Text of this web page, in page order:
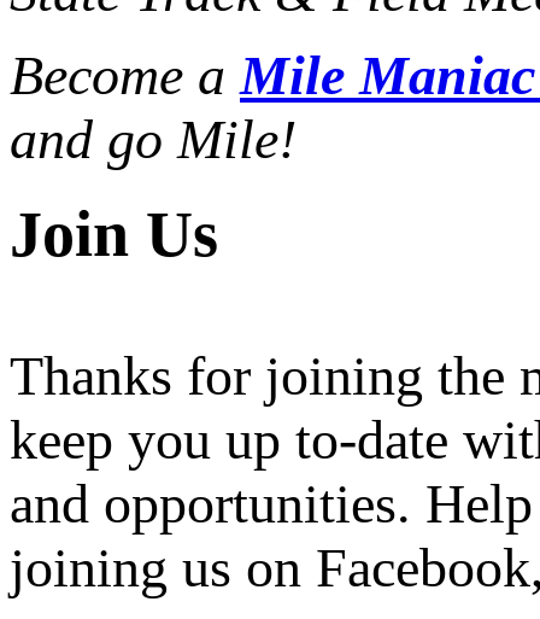
Become aMile
and go Mile!
Join Us
Thanks for joining the
keep you up to-date
and opportunities.
joining us on